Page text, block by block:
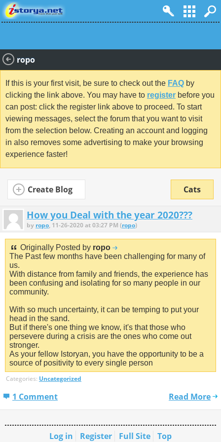
ropo
If this is your first visit, be sure to check out the FAQ by
clicking the link above. You may have to register before you
can post: click the register link above to proceed. To start
viewing messages, select the forum that you want to visit
from the selection below. Creating an account and logging
in also removes some advertising to make your browsing
experience faster!
Create Blog Cats
How you Deal with the year 2020???
by ropo, 11-26-2020 at 03:27 PM (ropo)
Originally Posted by ropo
The Past few months have been challenging for many of
us.
With distance from family and friends, the experience has
been confusing and isolating for so many people in our
community.
With so much uncertainty, it can be temping to put your
head in the sand.
But if there's one thing we know, it's that those who
persevere during a crisis are the ones who come out
stronger.
As your fellow Istoryan, you have the opportunity to be a
source of positivity to every single person
Categories: Uncategorized
1 Comment Read More
Log in Register Full Site Top